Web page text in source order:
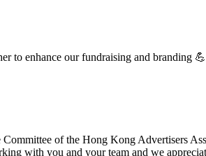
to enhance our fundraising and
of the Hong Kong Advertisers
with you and your team and we